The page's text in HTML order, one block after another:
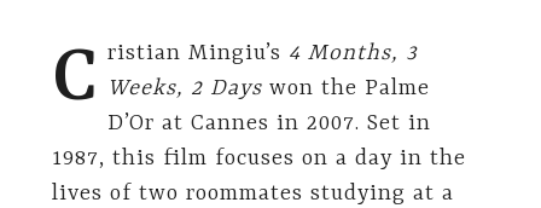
C ristian Mingiu’s 4 Months, 3
Weeks, 2 Days won the Palme
D’Or at Cannes in 2007. Set in
1987, this film focuses on a day in the
lives of two roommates studying at a